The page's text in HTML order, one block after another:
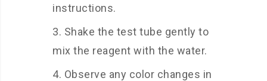
instructions.
Shake the test tube gently to
mix the reagent with the water.
Observe any color changes in